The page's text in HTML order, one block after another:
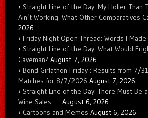
Straight Line of the Day: My Holier-
Ain’t Working. What Other Comparatives
2026
Friday Night Open Thread: Words I Made
Straight Line of the Day: What Would
Caveman? August 7, 2026
Bond Girlathon Friday : Results from 7/
Matches for 8/7/2026 August 7, 2026
Straight Line of the Day: There Must Be
Wine Sales: … August 6, 2026
Cartoons and Memes August 6, 2026